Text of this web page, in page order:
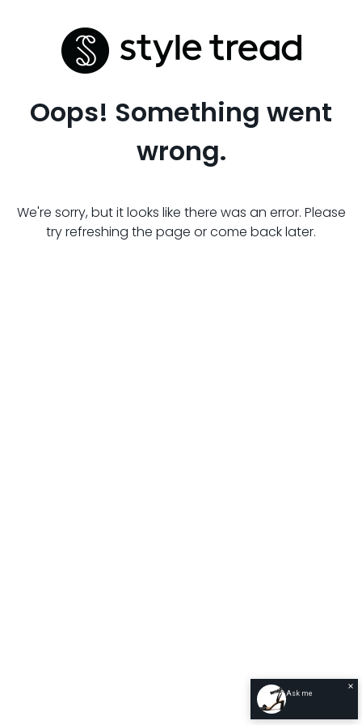
Oops! Something went
wrong.
We're sorry, but it looks like there was an error. Please
try refreshing the page or come back later.